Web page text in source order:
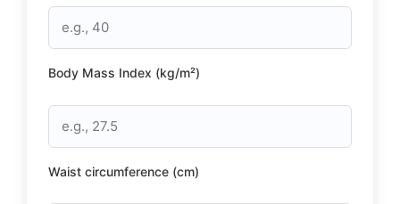
Body Mass Index (kg/m²)
Waist circumference (cm)